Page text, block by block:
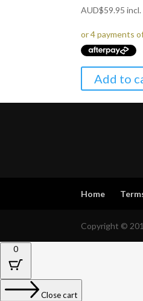
AUD$59.95 incl.
Add to
Home
Copyright ©
0
Close cart